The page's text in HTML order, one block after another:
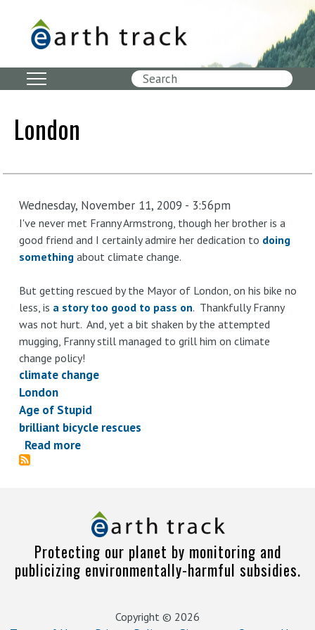
London
Wednesday, November 11, 2009 - 3:56pm
I've never met Franny Armstrong, though her brother is a
good friend and I certainly admire her dedication to doing
somethingabout climate change.
But getting rescued by the Mayor of London, on his bike no
less, is a story too good to pass on. Thankfully Franny
was not hurt. And, yet a bit shaken by the attempted
mugging, Franny still managed to grill him on climate
change policy!
climate change
London
Age of Stupid
brilliant bicycle rescues
Read more
bicycle
Protecting our planet by monitoring and
publicizing environmentally-harmful subsidies.
Copyright © 2026